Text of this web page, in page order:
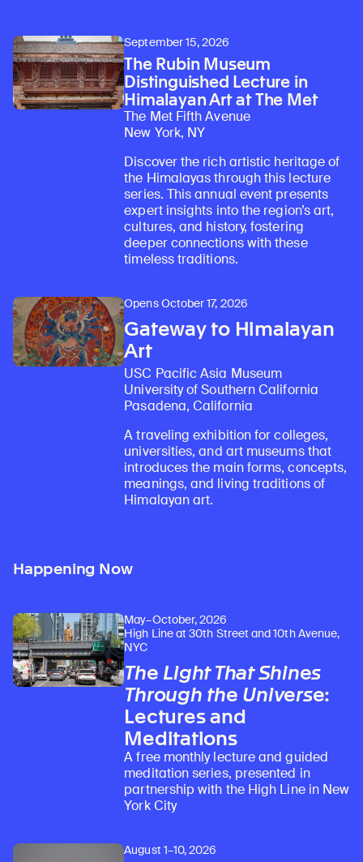
September 15, 2026
The Rubin Museum
Distinguished Lecture in
Himalayan Art at The Met
The Met Fifth Avenue
New York, NY
Discover the rich artistic heritage of
the Himalayas through this lecture
series. This annual event presents
expert insights into the region’s art,
cultures, and history, fostering
deeper connections with these
timeless traditions.
Opens October 17, 2026
Gateway to Himalayan
Art
USC Pacific Asia Museum
University of Southern California
Pasadena, California
A traveling exhibition for colleges,
universities, and art museums that
introduces the main forms, concepts,
meanings, and living traditions of
Himalayan art.
Happening Now
May–October, 2026
High Line at 30th Street and 10th Avenue,
NYC
The Light That Shines
Through the Universe:
Lectures and
Meditations
A free monthly lecture and guided
meditation series, presented in
partnership with the High Line in New
York City
August 1–10, 2026